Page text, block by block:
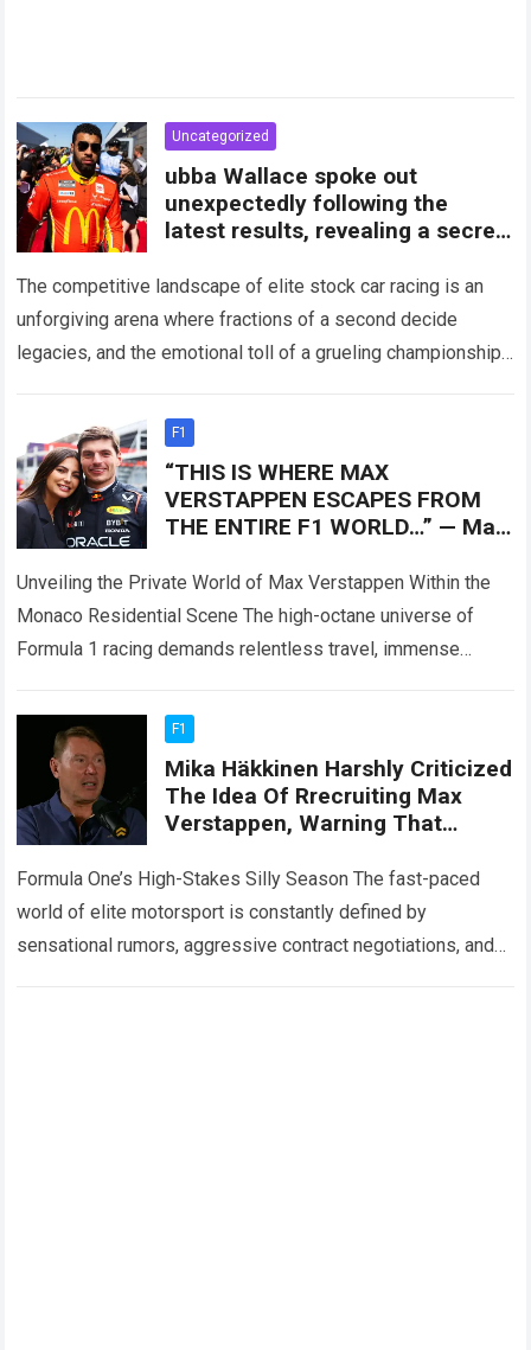
Uncategorized
ubba Wallace spoke out
unexpectedly following the
latest results, revealing a secret
Racing
The competitive landscape of elite stock car racing is an
unforgiving arena where fractions of a second decide
legacies, and the emotional toll of a grueling championship
F1
“THIS IS WHERE MAX
VERSTAPPEN ESCAPES FROM
THE ENTIRE F1 WORLD…” — Max
enjoying a
Unveiling the Private World of Max Verstappen Within the
Monaco Residential Scene The high-octane universe of
Formula 1 racing demands relentless travel, immense
Read more
F1
Mika Häkkinen Harshly Criticized
The Idea Of R​recruiting Max
Verstappen, Warning That
Perfectly Functioning Internal
Structure
Formula One’s High-Stakes Silly Season The fast-paced
world of elite motorsport is constantly defined by
sensational rumors, aggressive contract negotiations, and